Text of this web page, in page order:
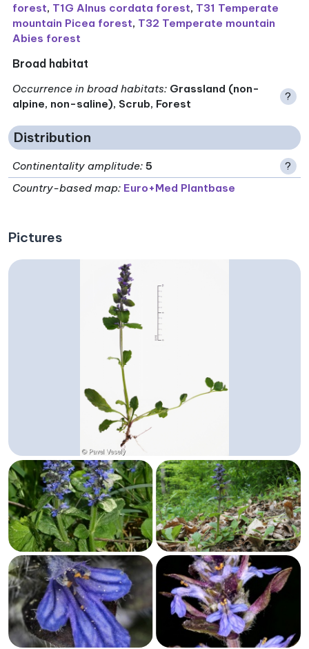
forest, T1G Alnus cordata forest, T31 Temperate
mountain Picea forest, T32 Temperate mountain
Abies forest
Broad habitat
Occurrence in broad habitats: Grassland (non-
alpine, non-saline), Scrub, Forest
?
Distribution
Continentality amplitude: 5
?
Country-based map: Euro+Med Plantbase
Pictures